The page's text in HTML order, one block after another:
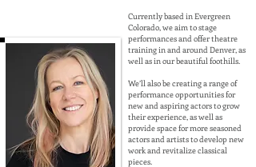
Currently based in Evergreen
Colorado, we aim to stage
performances and offer theatre
training in and around Denver, as
well as in our beautiful foothills.
We’ll also be creating a range of
performance opportunities for
new and aspiring actors to grow
their experience, as well as
provide space for more seasoned
actors and artists to develop new
work and revitalize classical
pieces.